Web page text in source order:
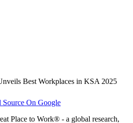
Source On Google
Place to Work® - a global research,